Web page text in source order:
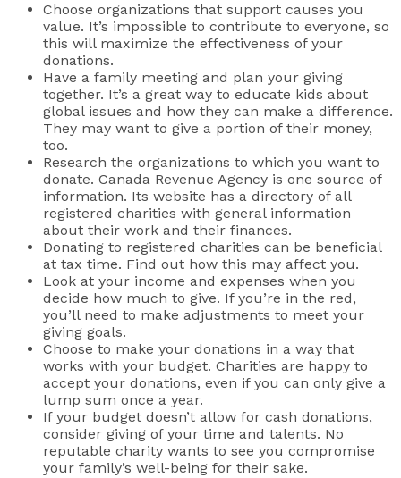
Choose organizations that support causes you
value. It’s impossible to contribute to everyone, so
this will maximize the effectiveness of your
donations.
Have a family meeting and plan your giving
together. It’s a great way to educate kids about
global issues and how they can make a difference.
They may want to give a portion of their money,
too.
Research the organizations to which you want to
donate. Canada Revenue Agency is one source of
information. Its website has a directory of all
registered charities with general information
about their work and their finances.
Donating to registered charities can be beneficial
at tax time. Find out how this may affect you.
Look at your income and expenses when you
decide how much to give. If you’re in the red,
you’ll need to make adjustments to meet your
giving goals.
Choose to make your donations in a way that
works with your budget. Charities are happy to
accept your donations, even if you can only give a
lump sum once a year.
If your budget doesn’t allow for cash donations,
consider giving of your time and talents. No
reputable charity wants to see you compromise
your family’s well-being for their sake.